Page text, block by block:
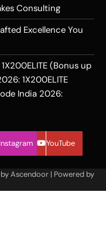
Consulting
Excellence You
(Bonus up
1X200ELITE
India 2026:
Instagram YouTube
Ascendoor| Powered by